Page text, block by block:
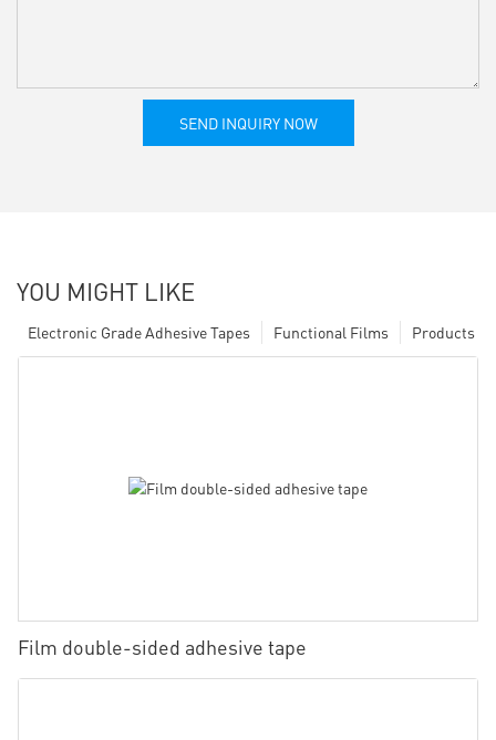
SEND INQUIRY NOW
YOU MIGHT LIKE
Products
Functional Films
Electronic Grade Adhesive Tapes
Film double-sided adhesive tape